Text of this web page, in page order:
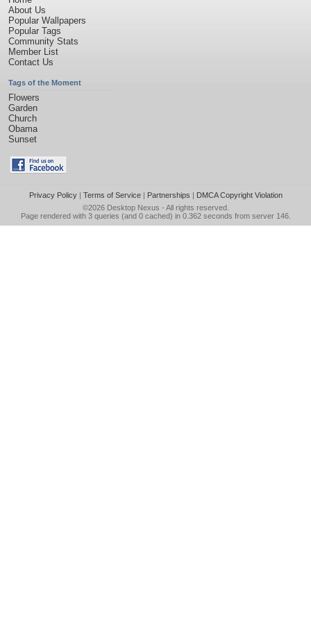
About Us
Popular Wallpapers
Popular Tags
Community Stats
Member List
Contact Us
Tags of the Moment
Flowers
Garden
Church
Obama
Sunset
Privacy Policy| Terms of Service| Partnerships | DMCA Copyright Violation
©2026 Desktop Nexus - All rights reserved.
Page rendered with 3 queries (and 0 cached) in 0.362 seconds from server 146.